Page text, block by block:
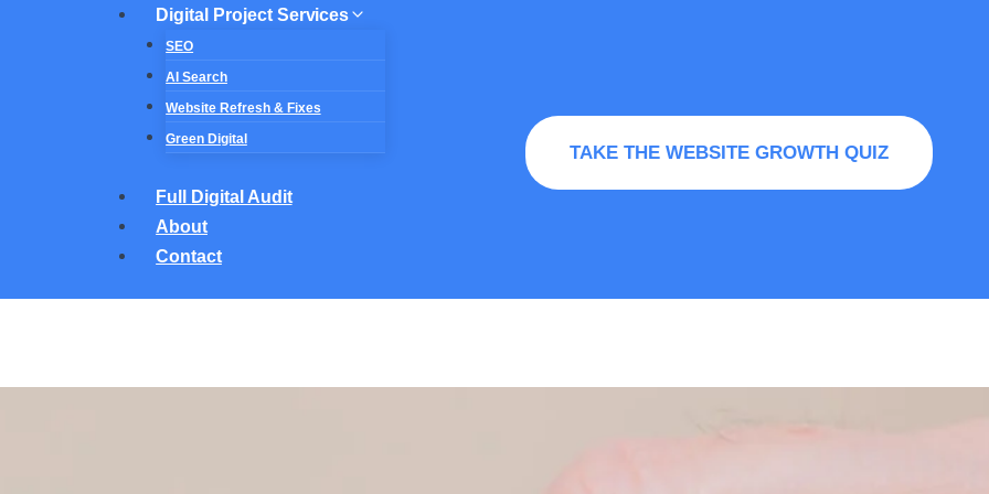
Digital Project Services
SEO
AI Search
Website Refresh & Fixes
Green Digital
Full Digital Audit
About
Contact
TAKE THE WEBSITE GROWTH QUIZ